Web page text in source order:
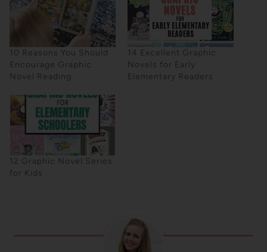
10 Reasons You Should
Encourage Graphic
Novel Reading
14 Excellent Graphic
Novels for Early
Elementary Readers
12 Graphic Novel Series
for Kids